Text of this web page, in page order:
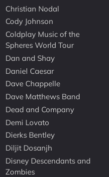
Christian Nodal
Cody Johnson
Coldplay Music of the
Spheres World Tour
Dan and Shay
Daniel Caesar
Dave Chappelle
Dave Matthews Band
Dead and Company
Demi Lovato
Dierks Bentley
Diljit Dosanjh
Disney Descendants and
Zombies